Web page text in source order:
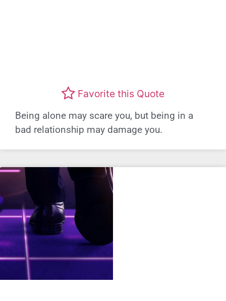
Favorite this Quote
Being alone may scare you, but being in a
bad relationship may damage you.